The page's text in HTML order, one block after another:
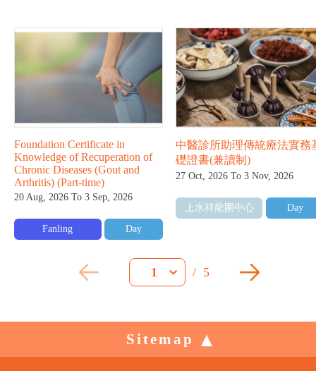
Foundation Certificate in
Knowledge of Recuperation of
Chronic Diseases (Gout and
Arthritis) (Part-time)
20 Aug, 2026 To 3 Sep, 2026
Fanling Day
中醫診所助理傳統療法實務
礎證書(兼讀制)
27 Oct, 2026 To 3 Nov, 2026
上水祥龍圍中心 Day
1 / 5
Sitemap